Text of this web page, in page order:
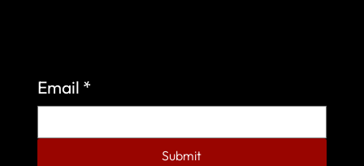
Email *
Submit